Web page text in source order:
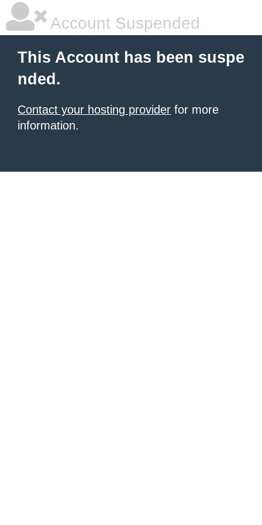
Account Suspended
This Account has been suspe
nded.
Contact your hosting provider for more
information.